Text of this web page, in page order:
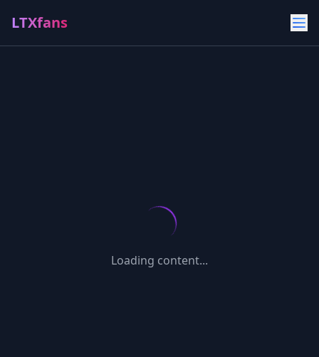
LTXfans
Loading content...